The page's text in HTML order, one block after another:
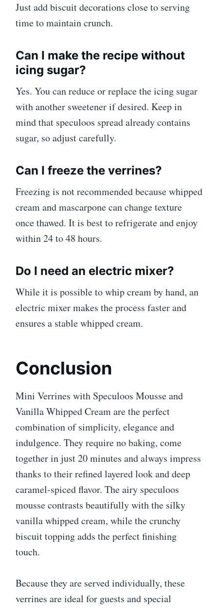
Just add biscuit decorations close to serving
time to maintain crunch.
Can I make the recipe without
icing sugar?
Yes. You can reduce or replace the icing sugar
with another sweetener if desired. Keep in
mind that speculoos spread already contains
sugar, so adjust carefully.
Can I freeze the verrines?
Freezing is not recommended because whipped
cream and mascarpone can change texture
once thawed. It is best to refrigerate and enjoy
within 24 to 48 hours.
Do I need an electric mixer?
While it is possible to whip cream by hand, an
electric mixer makes the process faster and
ensures a stable whipped cream.
Conclusion
Mini Verrines with Speculoos Mousse and
Vanilla Whipped Cream are the perfect
combination of simplicity, elegance and
indulgence. They require no baking, come
together in just 20 minutes and always impress
thanks to their refined layered look and deep
caramel-spiced flavor. The airy speculoos
mousse contrasts beautifully with the silky
vanilla whipped cream, while the crunchy
biscuit topping adds the perfect finishing
touch.
Because they are served individually, these
verrines are ideal for guests and special